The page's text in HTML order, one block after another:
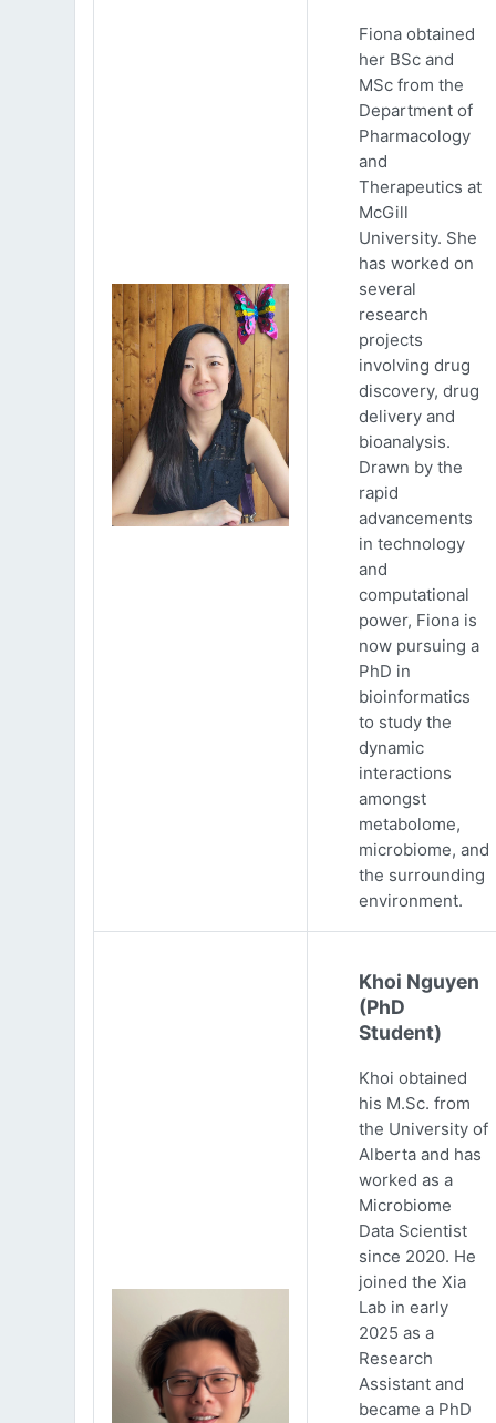
Fiona obtained
her BSc and
MSc from the
Department of
Pharmacology
and
Therapeutics at
McGill
University. She
has worked on
several
research
projects
involving drug
discovery, drug
delivery and
bioanalysis.
Drawn by the
rapid
advancements
in technology
and
computational
power, Fiona is
now pursuing a
PhD in
bioinformatics
to study the
dynamic
interactions
amongst
metabolome,
microbiome, and
the surrounding
environment.
Khoi Nguyen
(PhD
Student)
Khoi obtained
his M.Sc. from
the University of
Alberta and has
worked as a
Microbiome
Data Scientist
since 2020. He
joined the Xia
Lab in early
2025 as a
Research
Assistant and
became a PhD